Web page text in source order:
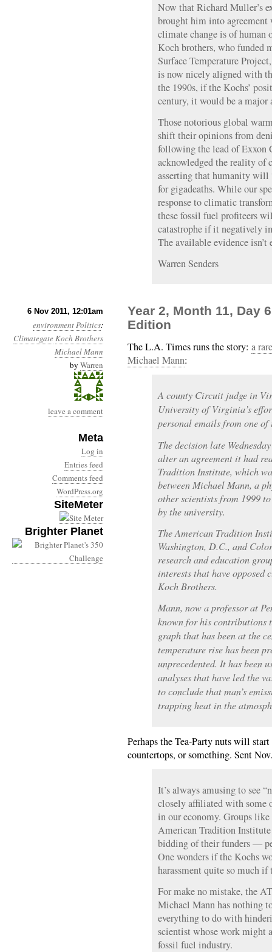
Now that Richard Muller’s
brought him into
climate change is of human
Koch brothers, who funded
Surface Temperature
is now nicely aligned with
the 1990s, if the Kochs’
century, it would be a major
Those notorious global
shift their opinions from
following the lead of Exxon
acknowledged the reality
asserting that humanity will
for gigadeaths. While our
response to climatic
these fossil fuel profiteers
catastrophe if it negatively
The available evidence isn’t
Warren Senders
6 Nov 2011, 12:01am
environmentPolitics:
ClimategateKoch Brothers
Michael Mann
by Warren
leave a comment
Meta
Log in
Entries feed
Comments feed
WordPress.org
SiteMeter
Brighter Planet
Year 2, Month 11, Day
Edition
The L.A. Times runs the story: a
Michael Mann:
A county Circuit judge in
University of Virginia’s
personal emails from one
The decision late
alter an agreement it had
Tradition Institute, which
between Michael Mann, a
other scientists from 1999
by the university.
The American Tradition
Washington, D.C., and
research and education
interests that have
Koch Brothers.
Mann, now a professor at
known for his contributions
graph that has been at the
temperature rise has been
unprecedented. It has been
analyses that have led the
to conclude that man’s
trapping heat in the
Perhaps the Tea-Party nuts will
countertops, or something. Sent
It’s always amusing to see
closely affiliated with some
in our economy. Groups
American Tradition
bidding of their funders —
One wonders if the Kochs
harassment quite so much
For make no mistake, the
Michael Mann has nothing
everything to do with
scientist whose work might
fossil fuel industry.